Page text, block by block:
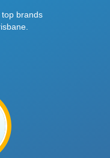
brands